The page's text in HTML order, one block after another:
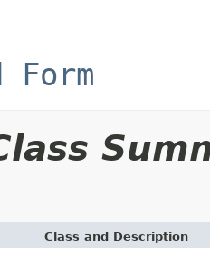
Class and Description